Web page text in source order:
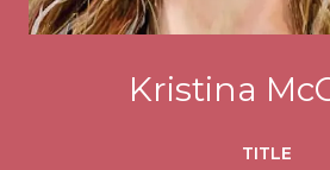
Kristina
TITLE